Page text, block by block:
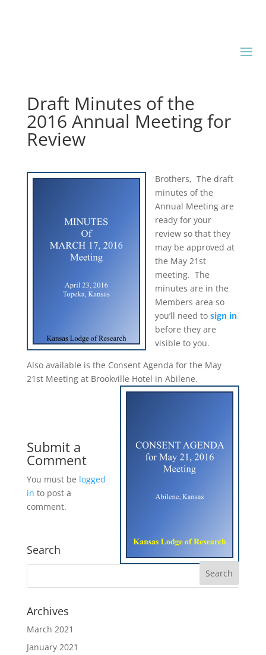
Draft Minutes of the
2016 Annual Meeting for
Review
Brothers, The draft
minutes of the
Annual Meeting are
ready for your
review so that they
may be approved at
the May 21st
meeting. The
minutes are in the
Members area so
you’ll need to sign in
before they are
visible to you.
Also available is the Consent Agenda for the May
21st Meeting at Brookville Hotel in Abilene.
Submit a
Comment
You must be logged
in to post a
comment.
Search
Archives
March 2021
January 2021